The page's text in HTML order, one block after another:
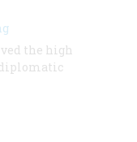
the high